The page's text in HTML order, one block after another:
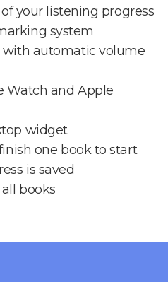
your listening progress
system
automatic volume
Watch and Apple
widget
one book to start
is saved
books